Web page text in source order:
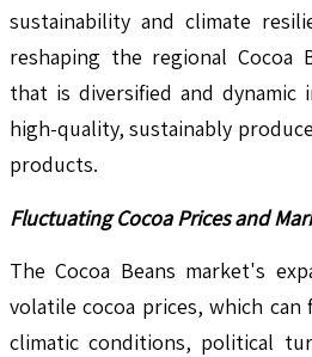
sustainability and climate
reshaping the regional Cocoa
that is diversified and
high-quality, sustainably
products.
Fluctuating Cocoa Prices and
The Cocoa Beans market's
volatile cocoa prices, which
climatic conditions, political